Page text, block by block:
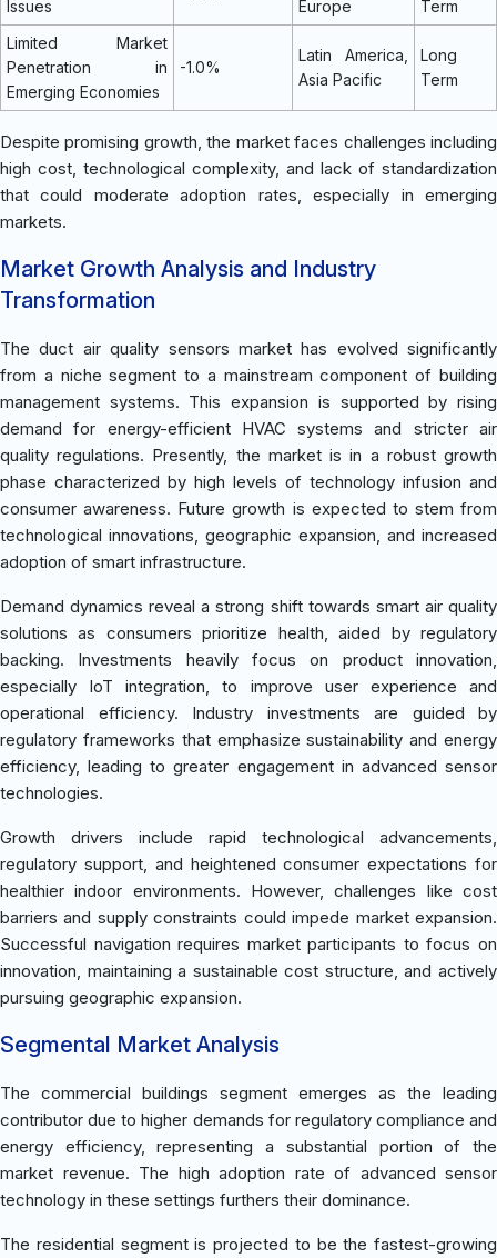
Issues
Europe
Term
Limited Market
Penetration in
Emerging Economies
-1.0%
Latin America,
Asia Pacific
Long
Term
Despite promising growth, the market faces challenges including
high cost, technological complexity, and lack of standardization
that could moderate adoption rates, especially in emerging
markets.
Market Growth Analysis and Industry
Transformation
The duct air quality sensors market has evolved significantly
from a niche segment to a mainstream component of building
management systems. This expansion is supported by rising
demand for energy-efficient HVAC systems and stricter air
quality regulations. Presently, the market is in a robust growth
phase characterized by high levels of technology infusion and
consumer awareness. Future growth is expected to stem from
technological innovations, geographic expansion, and increased
adoption of smart infrastructure.
Demand dynamics reveal a strong shift towards smart air quality
solutions as consumers prioritize health, aided by regulatory
backing. Investments heavily focus on product innovation,
especially IoT integration, to improve user experience and
operational efficiency. Industry investments are guided by
regulatory frameworks that emphasize sustainability and energy
efficiency, leading to greater engagement in advanced sensor
technologies.
Growth drivers include rapid technological advancements,
regulatory support, and heightened consumer expectations for
healthier indoor environments. However, challenges like cost
barriers and supply constraints could impede market expansion.
Successful navigation requires market participants to focus on
innovation, maintaining a sustainable cost structure, and actively
pursuing geographic expansion.
Segmental Market Analysis
The commercial buildings segment emerges as the leading
contributor due to higher demands for regulatory compliance and
energy efficiency, representing a substantial portion of the
market revenue. The high adoption rate of advanced sensor
technology in these settings furthers their dominance.
The residential segment is projected to be the fastest-growing